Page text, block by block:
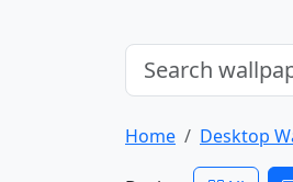
Home Desktop